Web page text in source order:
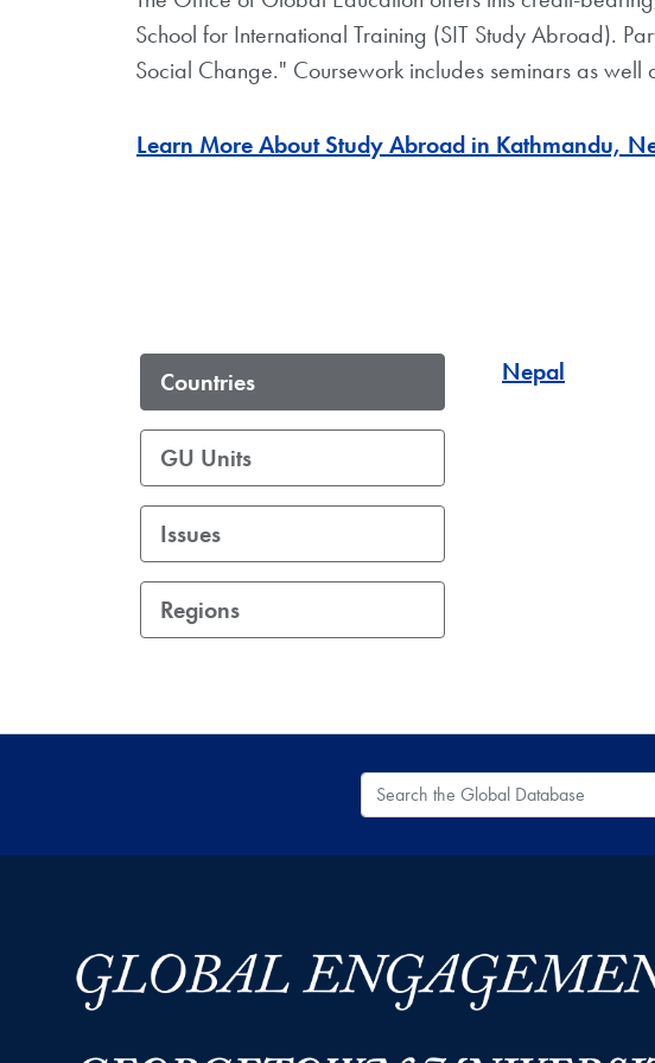
School for International Training (SIT Study Abroad).
Social Change." Coursework includes seminars as
Learn More About Study Abroad in Kathmandu,
Countries
GU Units
Issues
Regions
Nepal
Search the Global Database